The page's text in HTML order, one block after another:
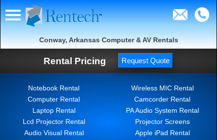
Conway, Arkansas Computer & AV Rentals
Rental Pricing Request Quote
Notebook Rental
Computer Rental
Laptop Rental
Lcd Projector Rental
Audio Visual Rental
Wireless MIC Rental
Camcorder Rental
PA Audio System Rental
Projector Screens
Apple iPad Rental